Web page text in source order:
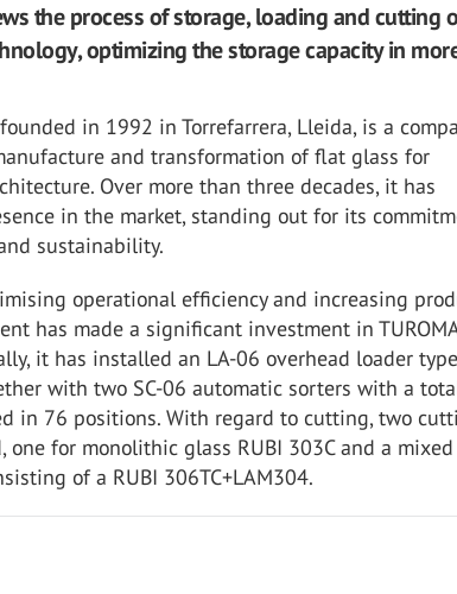
the process of storage, loading and cutting
optimizing the storage capacity in
in 1992 in Torrefarrera, Lleida, is a
and transformation of flat glass for
Over more than three decades, it has
in the market, standing out for its
sustainability.
operational efficiency and increasing
has made a significant investment in
it has installed an LA-06 overhead loader
with two SC-06 automatic sorters with a
in 76 positions. With regard to cutting, two
one for monolithic glass RUBI 303C and a
of a RUBI 306TC+LAM304.